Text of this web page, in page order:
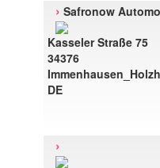
› Safronow
Kasseler Straße 75
34376
DE
›